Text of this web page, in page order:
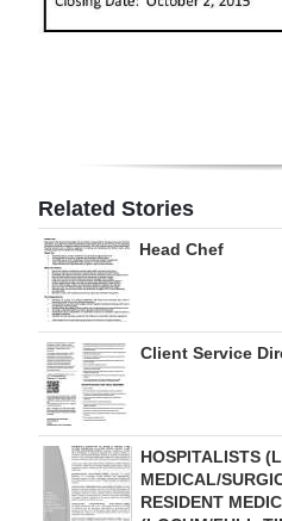
Obituaries
RGMags
Drive
For
Change
Related Stories
Head Chef
Client Service
HOSPITALISTS
MEDICAL/
RESIDENT